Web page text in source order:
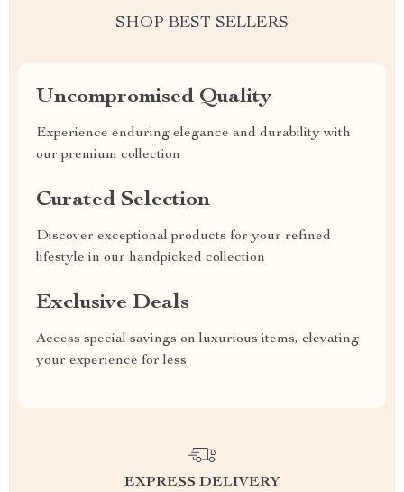
SHOP BEST SELLERS
Uncompromised Quality
Experience enduring elegance and durability with
our premium collection
Curated Selection
Discover exceptional products for your refined
lifestyle in our handpicked collection
Exclusive Deals
Access special savings on luxurious items, elevating
your experience for less
EXPRESS DELIVERY